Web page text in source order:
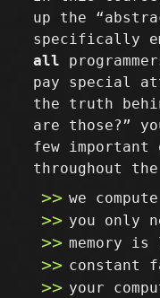
up the
specifically
all
pay special
the truth
are those?”
few important
throughout
we
you only
memory
constant
your